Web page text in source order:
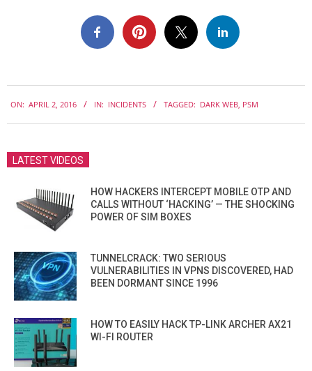
04-
02
ON: APRIL 2, 2016 IN: INCIDENTS TAGGED: DARK WEB, PSM
LATEST VIDEOS
HOW HACKERS INTERCEPT MOBILE OTP AND
CALLS WITHOUT ‘HACKING’ — THE SHOCKING
POWER OF SIM BOXES
TUNNELCRACK: TWO SERIOUS
VULNERABILITIES IN VPNS DISCOVERED, HAD
BEEN DORMANT SINCE 1996
HOW TO EASILY HACK TP-LINK ARCHER AX21
WI-FI ROUTER